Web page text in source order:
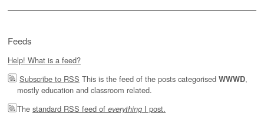
Feeds
Help! What is a feed?
Subscribe to RSS This is the feed of the posts categorised WWWD,
mostly education and classroom related.
The standard RSS feed of everything I post.